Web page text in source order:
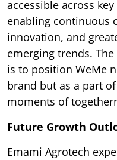
accessible across
enabling continuous
innovation, and
emerging trends.
is to position WeMe
brand but as a part
moments of
Future Growth
Emami Agrotech